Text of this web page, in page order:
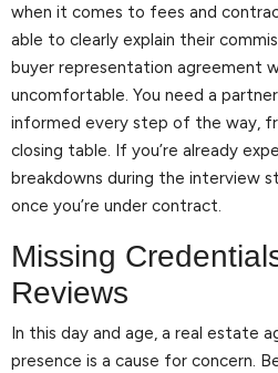
when it comes to fees and
able to clearly explain their
buyer representation agreement
uncomfortable. You need a
informed every step of the way,
closing table. If you’re already
breakdowns during the interview
once you’re under contract.
Missing
Reviews
In this day and age, a real estate
presence is a cause for concern.